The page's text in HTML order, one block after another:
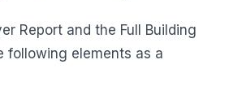
Report and the Full Building
following elements as a